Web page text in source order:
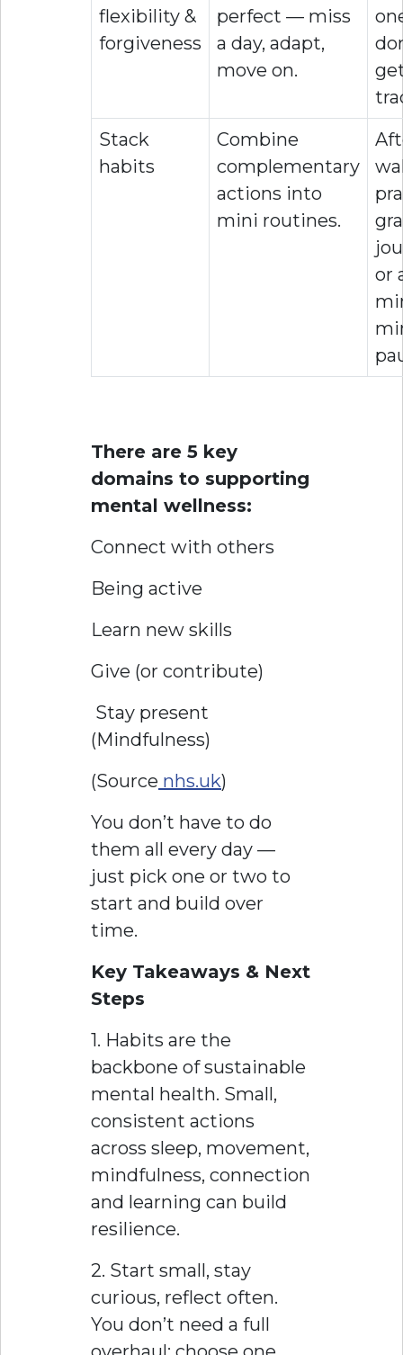
flexibility &
forgiveness
perfect — miss
a day, adapt,
move on.
Stack
habits
Combine
complementary
actions into
mini routines.
or
There are 5 key
domains to supporting
mental wellness:
Connect with others
Being active
Learn new skills
Give (or contribute)
Stay present
(Mindfulness)
(Source nhs.uk)
You don’t have to do
them all every day —
just pick one or two to
start and build over
time.
Key Takeaways & Next
Steps
1. Habits are the
backbone of sustainable
mental health. Small,
consistent actions
across sleep, movement,
mindfulness, connection
and learning can build
resilience.
2. Start small, stay
curious, reflect often.
You don’t need a full